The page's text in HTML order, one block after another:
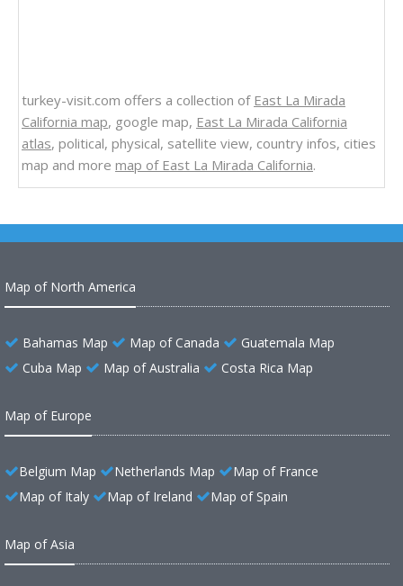
turkey-visit.com offers a collection of East La Mirada
California map, google map, East La Mirada California
atlas, political, physical, satellite view, country infos, cities
map and more map of East La Mirada California.
Map of North America
Bahamas Map Map of Canada
Guatemala Map
Cuba Map
Map of Australia Costa Rica Map
Map of Europe
Belgium Map Netherlands Map
Map of France
Map of Italy
Map of Ireland Map of Spain
Map of Asia